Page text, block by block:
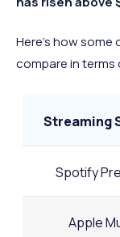
Here’s how
compare in
Streaming
Spotify
Apple